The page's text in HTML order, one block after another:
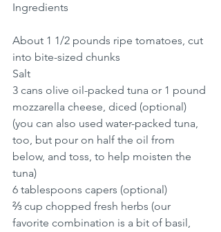
Ingredients
About 1 1/2 pounds ripe tomatoes, cut
into bite-sized chunks
Salt
3 cans olive oil-packed tuna or 1 pound
mozzarella cheese, diced (optional)
(you can also used water-packed tuna,
too, but pour on half the oil from
below, and toss, to help moisten the
tuna)
6 tablespoons capers (optional)
⅔ cup chopped fresh herbs (our
favorite combination is a bit of basil,